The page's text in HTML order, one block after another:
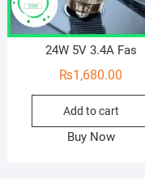
24W 5V 3.4A Fas
₨1,680.00
Add to cart
Buy Now